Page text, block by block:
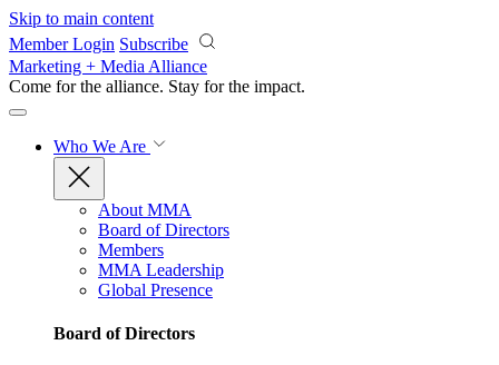
Skip to main content
Member Login Subscribe
Marketing + Media Alliance
Come for the alliance. Stay for the impact.
Who We Are
About MMA
Board of Directors
Members
MMA Leadership
Global Presence
Board of Directors